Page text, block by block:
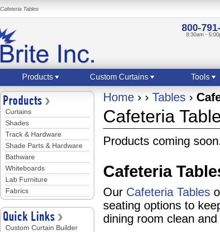
Cafeteria Tables
800-
8:30am -
Products Custom Curtains Tools
Products
Curtains
Shades
Track & Hardware
Shade Parts & Hardware
Bathware
Whiteboards
Lab Furniture
Fabrics
Quick Links
Custom Curtain Builder
Home › › Tables ›
Cafeteria
Products coming
Cafeteria
Our Cafeteria Tables
seating options to
dining room clean and